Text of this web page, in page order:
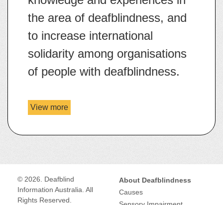
the area of deafblindness, and
to increase international
solidarity among organisations
of people with deafblindness.
Website:https://www.wfdb.eu/
Email:communication@wfdb.e
Social
media:
https://www.facebook.co
m/wfdb.eu/
View more
about
Federation
of
© 2026. Deafblind
Information Australia. All
Rights Reserved.
About Deafblindness
Causes